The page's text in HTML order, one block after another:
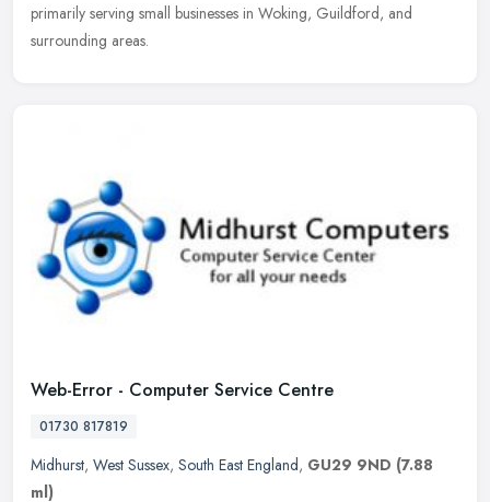
primarily serving small businesses in Woking, Guildford, and
surrounding areas.
Web-Error - Computer Service Centre
01730 817819
Midhurst, West Sussex, South East England, GU29 9ND (7.88
ml)